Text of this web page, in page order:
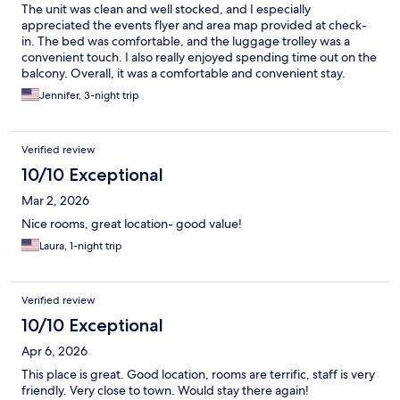
The unit was clean and well stocked, and I especially
appreciated the events flyer and area map provided at check-
in. The bed was comfortable, and the luggage trolley was a
convenient touch. I also really enjoyed spending time out on the
balcony. Overall, it was a comfortable and convenient stay.
Jennifer, 3-night trip
Verified review
10/10 Exceptional
Mar 2, 2026
Nice rooms, great location- good value!
Laura, 1-night trip
Verified review
10/10 Exceptional
Apr 6, 2026
This place is great. Good location, rooms are terrific, staff is very
friendly. Very close to town. Would stay there again!